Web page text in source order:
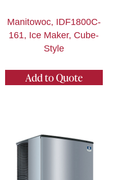
Manitowoc, IDF1800C-
161, Ice Maker, Cube-
Style
Add to Quote